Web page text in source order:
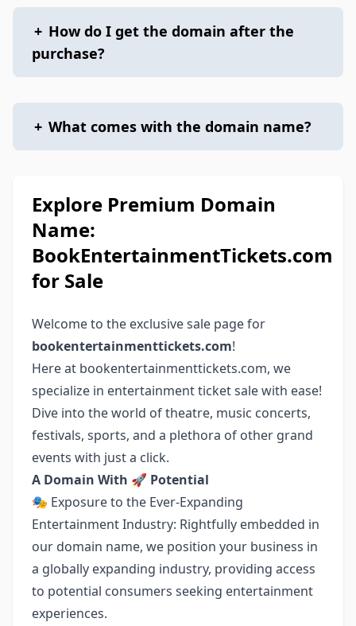
+ How do I get the domain after the
purchase?
+ What comes with the domain name?
Explore Premium Domain
Name:
BookEntertainmentTickets.com
for Sale
Welcome to the exclusive sale page for
bookentertainmenttickets.com!
Here at bookentertainmenttickets.com, we
specialize in entertainment ticket sale with ease!
Dive into the world of theatre, music concerts,
festivals, sports, and a plethora of other grand
events with just a click.
A Domain With 🚀 Potential
🎭 Exposure to the Ever-Expanding
Entertainment Industry: Rightfully embedded in
our domain name, we position your business in
a globally expanding industry, providing access
to potential consumers seeking entertainment
experiences.